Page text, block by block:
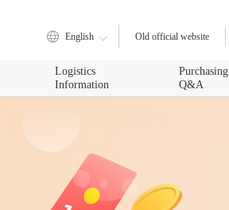
English Old official website
Logistics
Information
Purchasing
Q&A